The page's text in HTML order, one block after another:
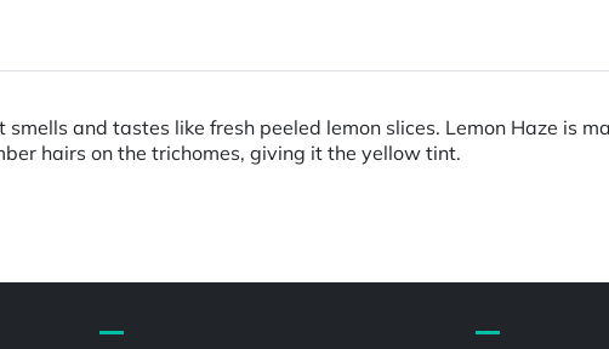
and tastes like fresh peeled lemon slices. Lemon Haze is
hairs on the trichomes, giving it the yellow tint.